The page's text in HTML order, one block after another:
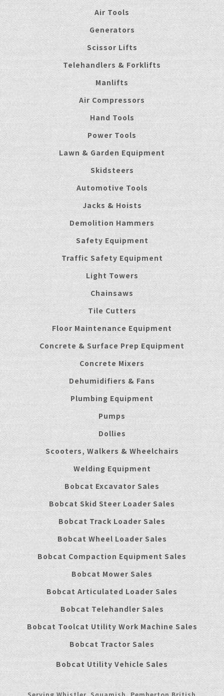
Air Tools
Generators
Scissor Lifts
Telehandlers & Forklifts
Manlifts
Air Compressors
Hand Tools
Power Tools
Lawn & Garden Equipment
Skidsteers
Automotive Tools
Jacks & Hoists
Demolition Hammers
Safety Equipment
Traffic Safety Equipment
Light Towers
Chainsaws
Tile Cutters
Floor Maintenance Equipment
Concrete & Surface Prep Equipment
Concrete Mixers
Dehumidifiers & Fans
Plumbing Equipment
Pumps
Dollies
Scooters, Walkers & Wheelchairs
Welding Equipment
Bobcat Excavator Sales
Bobcat Skid Steer Loader Sales
Bobcat Track Loader Sales
Bobcat Wheel Loader Sales
Bobcat Compaction Equipment Sales
Bobcat Mower Sales
Bobcat Articulated Loader Sales
Bobcat Telehandler Sales
Bobcat Toolcat Utility Work Machine Sales
Bobcat Tractor Sales
Bobcat Utility Vehicle Sales
Serving Whistler, Squamish, Pemberton British